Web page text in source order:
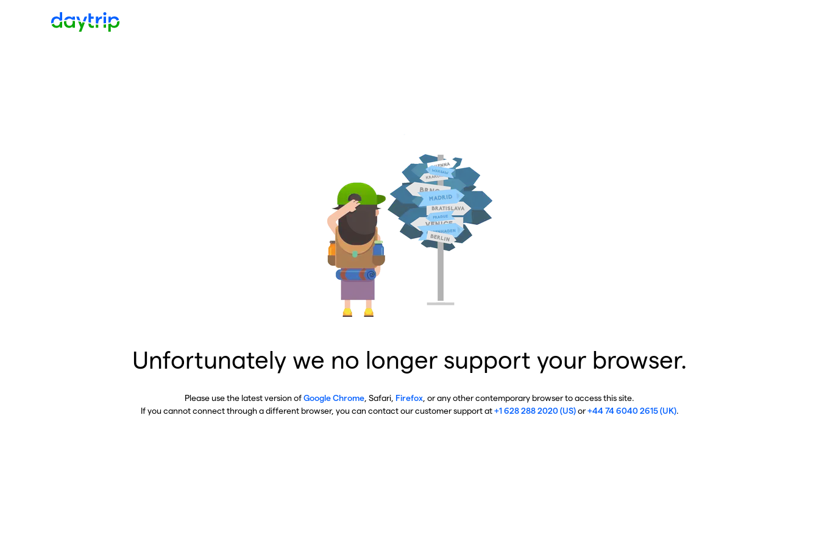
Unfortunately we no longer support your browser.
Please use the latest version ofGoogle Chrome , Safari, Firefox , or any other contemporary browser to access this site.
If you cannot connect through a different browser, you can contact our customer support at+1 628 288 2020 (US)or+44 74 6040 2615 (UK).